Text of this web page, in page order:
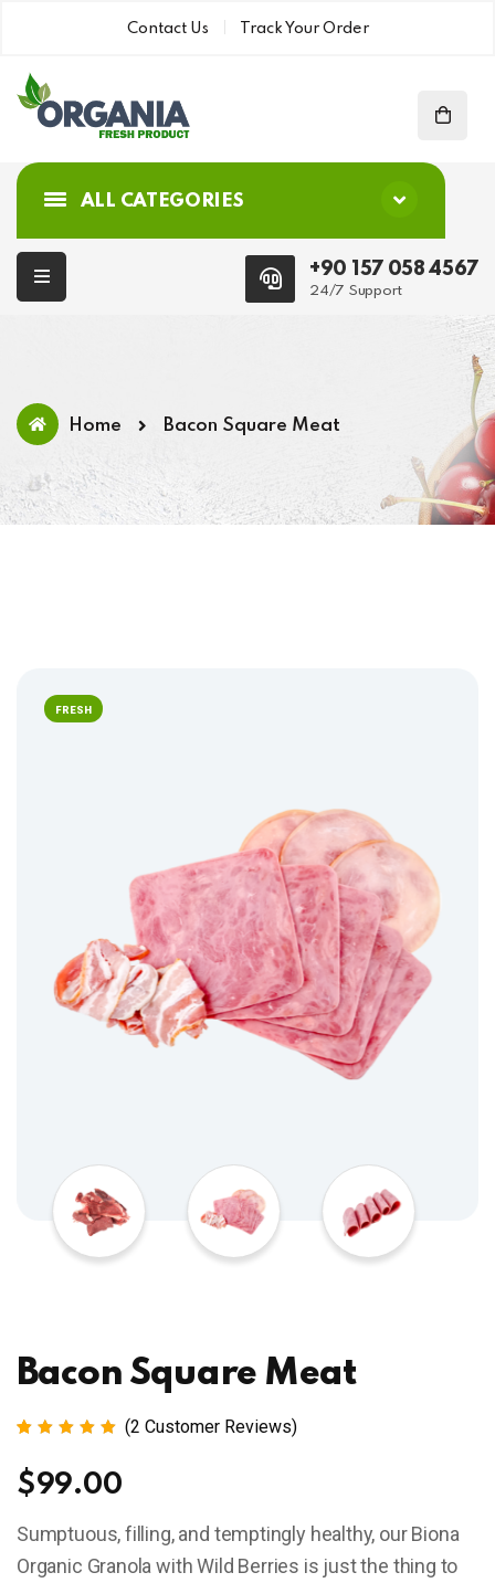
Contact Us Track Your Order
ALL CATEGORIES
+90 157 058 4567
24/7 Support
Home Bacon Square Meat
FRESH
Bacon Square Meat
5.00
of 5
based
customer
ratings
(2 Customer Reviews)
$99.00
Sumptuous, filling, and temptingly healthy, our Biona
Organic Granola with Wild Berries is just the thing to